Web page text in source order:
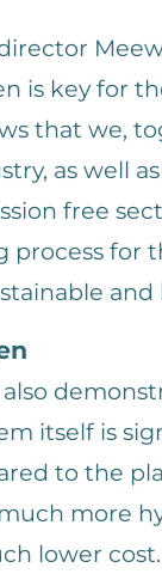
is key for
that we,
as well
free
process for
and
itself is
to the
more
lower cost.